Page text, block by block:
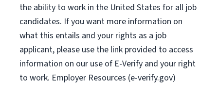
the ability to work in the United States for all job
candidates. If you want more information on
what this entails and your rights as a job
applicant, please use the link provided to access
information on our use of E-Verify and your right
to work. Employer Resources (e-verify.gov)